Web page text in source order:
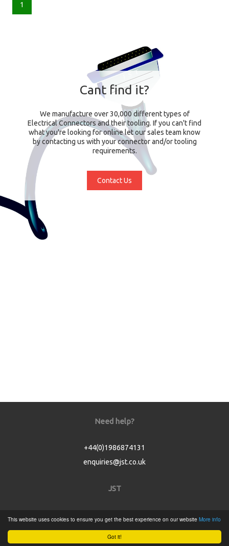
Got it!
This website uses cookies to ensure you get the best experience on our website More info
1
Cant find it?
We manufacture over 30,000 different types of
Electrical Connectors and their tooling. If you can't find
what you're looking for online let our sales team know
by contacting us with your connector and/or tooling
requirements.
Contact Us
Need help?
+44(0)1986874131
enquiries@jst.co.uk
JST
Product Catalogue
Service